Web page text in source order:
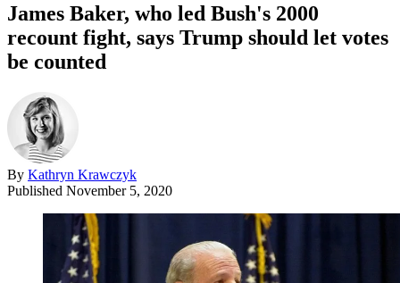
James Baker, who led Bush's 2000
recount fight, says Trump should let votes
be counted
By Kathryn Krawczyk
Published November 5, 2020